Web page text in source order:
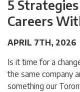
5
Careers
APRIL 7TH, 2026
Is it time for a
the same company
something our